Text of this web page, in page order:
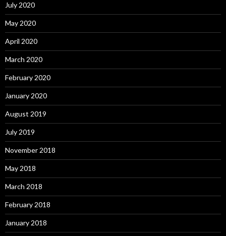
July 2020
May 2020
April 2020
March 2020
February 2020
January 2020
August 2019
July 2019
November 2018
May 2018
March 2018
February 2018
January 2018